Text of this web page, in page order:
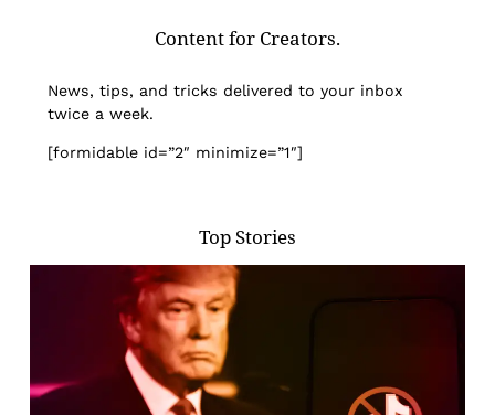
Content for Creators.
News, tips, and tricks delivered to your inbox
twice a week.
[formidable id=”2″ minimize=”1″]
Top Stories